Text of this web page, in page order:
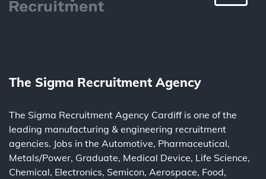
The Sigma Recruitment Agency
The Sigma Recruitment Agency Cardiff is one of the
leading manufacturing & engineering recruitment
agencies. Jobs in the Automotive, Pharmaceutical,
Metals/Power, Graduate, Medical Device, Life Science,
Chemical, Electronics, Semicon, Aerospace, Food,